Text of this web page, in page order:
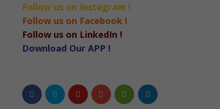
Follow us on Instagram !
Follow us on Facebook !
Follow us on LinkedIn !
Download Our APP !